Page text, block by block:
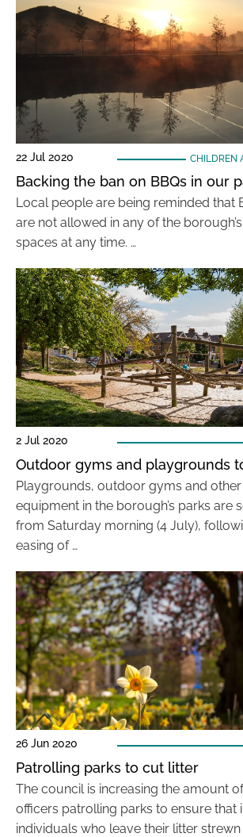
22 Jul 2020 CHILDREN
Backing the ban on BBQs in our
Local people are being reminded that
are not allowed in any of the
spaces at any time. …
2 Jul 2020
Outdoor gyms and playgrounds
Playgrounds, outdoor gyms and
equipment in the borough’s parks are
from Saturday morning (4 July),
easing of …
26 Jun 2020
Patrolling parks to cut litter
The council is increasing the amount
officers patrolling parks to ensure that
individuals who leave their litter